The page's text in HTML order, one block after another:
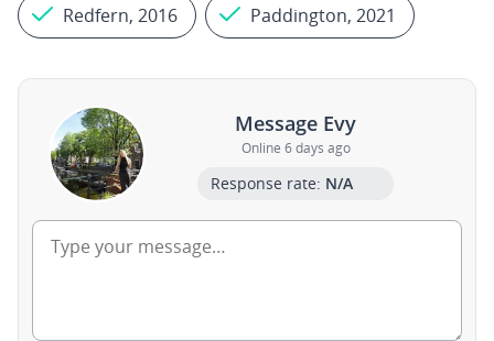
Redfern, 2016 Paddington, 2021
Message Evy
Online 6 days ago
Response rate: N/A